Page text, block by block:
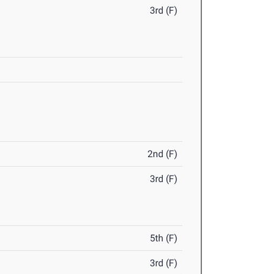
3rd (F)
2nd (F)
3rd (F)
5th (F)
3rd (F)